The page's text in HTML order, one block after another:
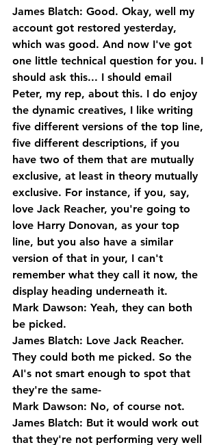
James Blatch: Good. Okay, well my
account got restored yesterday,
which was good. And now I've got
one little technical question for you. I
should ask this... I should email
Peter, my rep, about this. I do enjoy
the dynamic creatives, I like writing
five different versions of the top line,
five different descriptions, if you
have two of them that are mutually
exclusive, at least in theory mutually
exclusive. For instance, if you, say,
love Jack Reacher, you're going to
love Harry Donovan, as your top
line, but you also have a similar
version of that in your, I can't
remember what they call it now, the
display heading underneath it.
Mark Dawson: Yeah, they can both
be picked.
James Blatch: Love Jack Reacher.
They could both me picked. So the
AI's not smart enough to spot that
they're the same-
Mark Dawson: No, of course not.
James Blatch: But it would work out
that they're not performing very well